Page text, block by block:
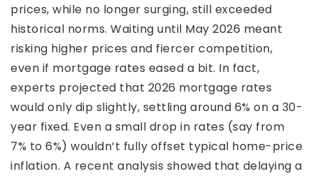
prices, while no longer surging, still exceeded
historical norms. Waiting until May 2026 meant
risking higher prices and fiercer competition,
even if mortgage rates eased a bit. In fact,
experts projected that 2026 mortgage rates
would only dip slightly, settling around 6% on a 30-
year fixed. Even a small drop in rates (say from
7% to 6%) wouldn’t fully offset typical home-price
inflation. A recent analysis showed that delaying a